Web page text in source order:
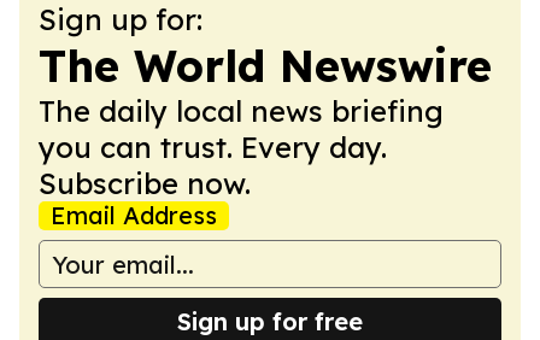
Sign up for:
The World Newswire
The daily local news briefing
you can trust. Every day.
Subscribe now.
Email Address
Sign up for free